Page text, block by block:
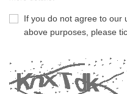
If you do not agree to our
above purposes, please